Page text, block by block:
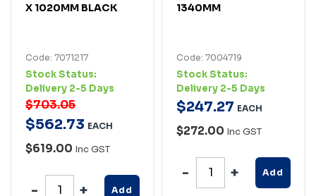
X 1020MM BLACK
Code: 7071217
Stock Status:
Delivery 2-5 Days
$703.05
$562.73 EACH
$619.00 Inc GST
Add
1340MM
Code: 7004719
Stock Status:
Delivery 2-5 Days
$247.27 EACH
$272.00 Inc GST
Add